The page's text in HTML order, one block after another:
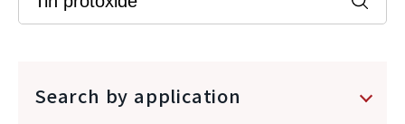
Search by application